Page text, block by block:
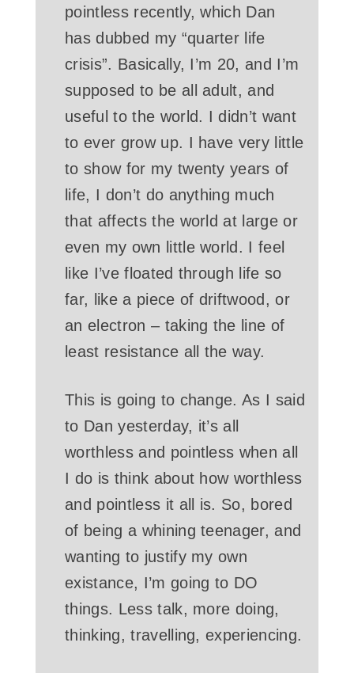
pointless recently, which Dan
has dubbed my “quarter life
crisis”. Basically, I’m 20, and I’m
supposed to be all adult, and
useful to the world. I didn’t want
to ever grow up. I have very little
to show for my twenty years of
life, I don’t do anything much
that affects the world at large or
even my own little world. I feel
like I’ve floated through life so
far, like a piece of driftwood, or
an electron – taking the line of
least resistance all the way.
This is going to change. As I said
to Dan yesterday, it’s all
worthless and pointless when all
I do is think about how worthless
and pointless it all is. So, bored
of being a whining teenager, and
wanting to justify my own
existance, I’m going to DO
things. Less talk, more doing,
thinking, travelling, experiencing.